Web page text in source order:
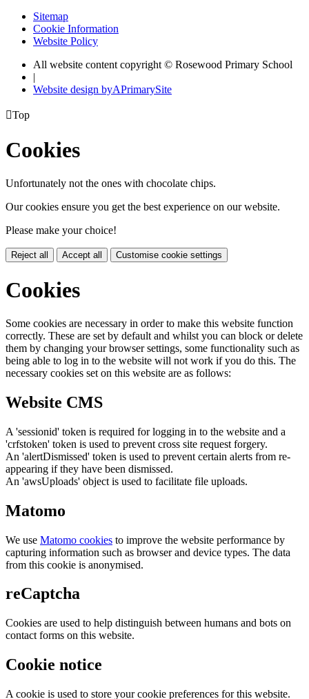
Sitemap
Cookie Information
Website Policy
All website content copyright © Rosewood Primary School
|
Website design byAPrimarySite
Top
Cookies
Unfortunately not the ones with chocolate chips.
Our cookies ensure you get the best experience on our website.
Please make your choice!
Reject all Accept all Customise cookie settings
Cookies
Some cookies are necessary in order to make this website function
correctly. These are set by default and whilst you can block or delete
them by changing your browser settings, some functionality such as
being able to log in to the website will not work if you do this. The
necessary cookies set on this website are as follows:
Website CMS
A 'sessionid' token is required for logging in to the website and a
'crfstoken' token is used to prevent cross site request forgery.
An 'alertDismissed' token is used to prevent certain alerts from re-
appearing if they have been dismissed.
An 'awsUploads' object is used to facilitate file uploads.
Matomo
We use Matomo cookies to improve the website performance by
capturing information such as browser and device types. The data
from this cookie is anonymised.
reCaptcha
Cookies are used to help distinguish between humans and bots on
contact forms on this website.
Cookie notice
A cookie is used to store your cookie preferences for this website.